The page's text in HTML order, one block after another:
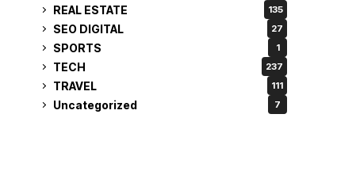
REAL ESTATE 135
SEO DIGITAL 27
SPORTS 1
TECH 237
TRAVEL 111
Uncategorized 7